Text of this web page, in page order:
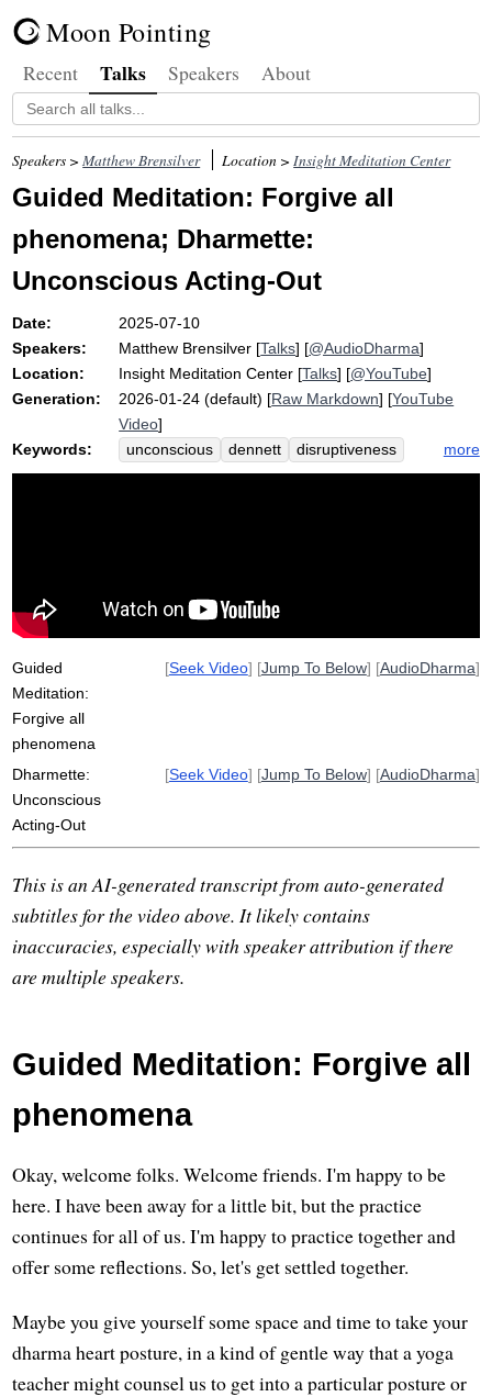
Moon Pointing
Recent Talks Speakers About
Speakers >Matthew Brensilver Location >Insight Meditation Center
Guided Meditation: Forgive all
phenomena; Dharmette:
Unconscious Acting-Out
Date:
2025-07-10
Speakers:
Matthew Brensilver [Talks] [@AudioDharma]
Location:
Insight Meditation Center [Talks] [@YouTube]
Generation:
2026-01-24 (default) [Raw Markdown] [YouTube
Video]
Keywords:
unconscious dennett
disruptiveness
self
alayavijnana soll ich
werden
consciousness
dime
more
Guided
Meditation:
Forgive all
phenomena
[Seek Video] [Jump To Below] [AudioDharma]
Dharmette:
Unconscious
Acting-Out
[Seek Video] [Jump To Below] [AudioDharma]
This is an AI-generated transcript from auto-generated
subtitles for the video above. It likely contains
inaccuracies, especially with speaker attribution if there
are multiple speakers.
Guided Meditation: Forgive all
phenomena
Okay, welcome folks. Welcome friends. I'm happy to be
here. I have been away for a little bit, but the practice
continues for all of us. I'm happy to practice together and
offer some reflections. So, let's get settled together.
Maybe you give yourself some space and time to take your
dharma heart posture, in a kind of gentle way that a yoga
teacher might counsel us to get into a particular posture or